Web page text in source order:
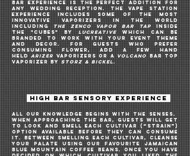
bar EXPERIENCE is the perfect addition for
ANY WEDDING RECEPTION. The vape STATION
EXPERIENCE includes some of the most
innovative vaporizers in the world
INCLUDING THE ZENCO VAPOR BAR TAP
INSIDE
THE "CUBES" by LUCREATIVE Which can be
branded to work with your event theme
and decor. For guests who prefer
CONSUMING flower, ADD A FEW
HAND
HELD ARIZER VAPORIZERS OR A VOLCANO BAR TOP
VAPORIZER by STORZ & BICKEL.
HIGH BAR SENSORY EXPERIENCE
All our knowledge begins with the senses.
When approaching the bar, guests will get
to look and smell each cultivar (“strain”)
option available before they can consume
it. Between smelling each cultivar, cleanse
your palate using our favourite Jamaican
Blue Mountain coffee beans. Once you have